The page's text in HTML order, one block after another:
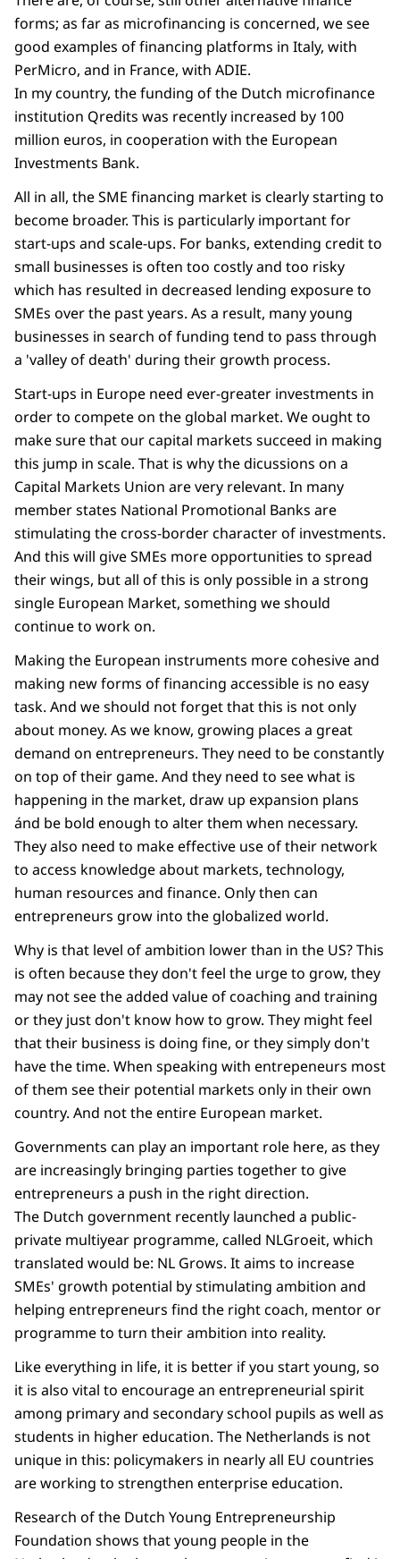
forms; as far as microfinancing is concerned, we see
good examples of financing platforms in Italy, with
PerMicro, and in France, with ADIE.
In my country, the funding of the Dutch microfinance
institution Qredits was recently increased by 100
million euros, in cooperation with the European
Investments Bank.
All in all, the SME financing market is clearly starting to
become broader. This is particularly important for
start-ups and scale-ups. For banks, extending credit to
small businesses is often too costly and too risky
which has resulted in decreased lending exposure to
SMEs over the past years. As a result, many young
businesses in search of funding tend to pass through
a 'valley of death' during their growth process.
Start-ups in Europe need ever-greater investments in
order to compete on the global market. We ought to
make sure that our capital markets succeed in making
this jump in scale. That is why the dicussions on a
Capital Markets Union are very relevant. In many
member states National Promotional Banks are
stimulating the cross-border character of investments.
And this will give SMEs more opportunities to spread
their wings, but all of this is only possible in a strong
single European Market, something we should
continue to work on.
Making the European instruments more cohesive and
making new forms of financing accessible is no easy
task. And we should not forget that this is not only
about money. As we know, growing places a great
demand on entrepreneurs. They need to be constantly
on top of their game. And they need to see what is
happening in the market, draw up expansion plans
ánd be bold enough to alter them when necessary.
They also need to make effective use of their network
to access knowledge about markets, technology,
human resources and finance. Only then can
entrepreneurs grow into the globalized world.
Why is that level of ambition lower than in the US? This
is often because they don't feel the urge to grow, they
may not see the added value of coaching and training
or they just don't know how to grow. They might feel
that their business is doing fine, or they simply don't
have the time. When speaking with entrepeneurs most
of them see their potential markets only in their own
country. And not the entire European market.
Governments can play an important role here, as they
are increasingly bringing parties together to give
entrepreneurs a push in the right direction.
The Dutch government recently launched a public-
private multiyear programme, called NLGroeit, which
translated would be: NL Grows. It aims to increase
SMEs' growth potential by stimulating ambition and
helping entrepreneurs find the right coach, mentor or
programme to turn their ambition into reality.
Like everything in life, it is better if you start young, so
it is also vital to encourage an entrepreneurial spirit
among primary and secondary school pupils as well as
students in higher education. The Netherlands is not
unique in this: policymakers in nearly all EU countries
are working to strengthen enterprise education.
Research of the Dutch Young Entrepreneurship
Foundation shows that young people in the